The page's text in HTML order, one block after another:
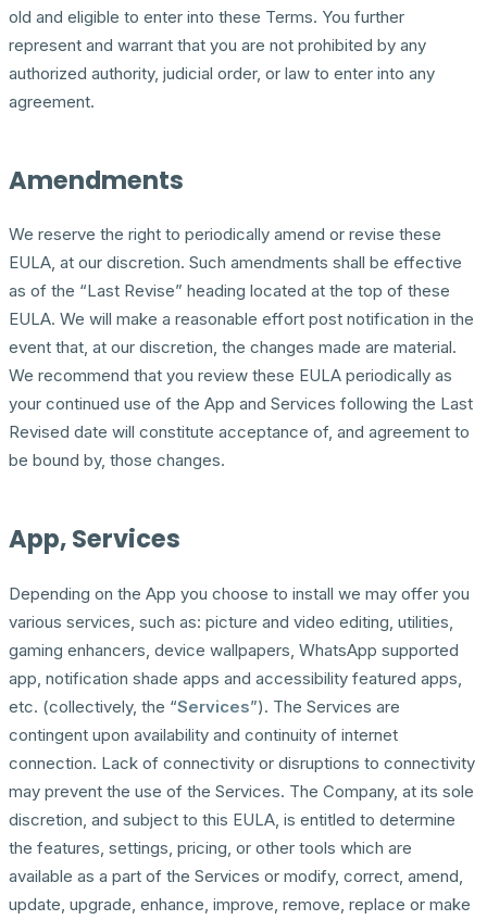
old and eligible to enter into these Terms. You further
represent and warrant that you are not prohibited by any
authorized authority, judicial order, or law to enter into any
agreement.
Amendments
We reserve the right to periodically amend or revise these
EULA, at our discretion. Such amendments shall be effective
as of the “Last Revise” heading located at the top of these
EULA. We will make a reasonable effort post notification in the
event that, at our discretion, the changes made are material.
We recommend that you review these EULA periodically as
your continued use of the App and Services following the Last
Revised date will constitute acceptance of, and agreement to
be bound by, those changes.
App, Services
Depending on the App you choose to install we may offer you
various services, such as: picture and video editing, utilities,
gaming enhancers, device wallpapers, WhatsApp supported
app, notification shade apps and accessibility featured apps,
etc. (collectively, the “Services”). The Services are
contingent upon availability and continuity of internet
connection. Lack of connectivity or disruptions to connectivity
may prevent the use of the Services. The Company, at its sole
discretion, and subject to this EULA, is entitled to determine
the features, settings, pricing, or other tools which are
available as a part of the Services or modify, correct, amend,
update, upgrade, enhance, improve, remove, replace or make